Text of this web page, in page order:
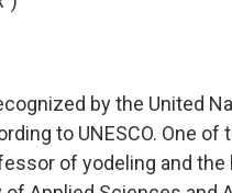
by the United
to UNESCO. One of
of yodeling and